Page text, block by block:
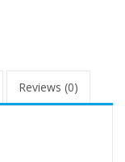
Reviews (0)